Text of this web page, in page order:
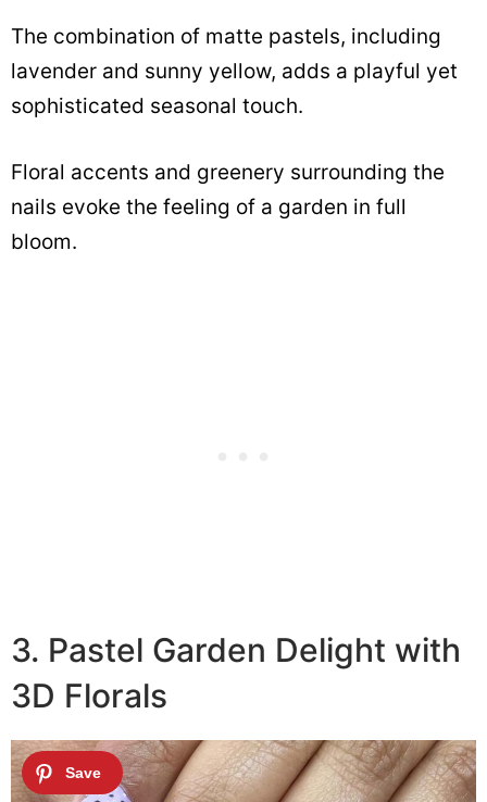
The combination of matte pastels, including
lavender and sunny yellow, adds a playful yet
sophisticated seasonal touch.
Floral accents and greenery surrounding the
nails evoke the feeling of a garden in full
bloom.
3. Pastel Garden Delight with
3D Florals